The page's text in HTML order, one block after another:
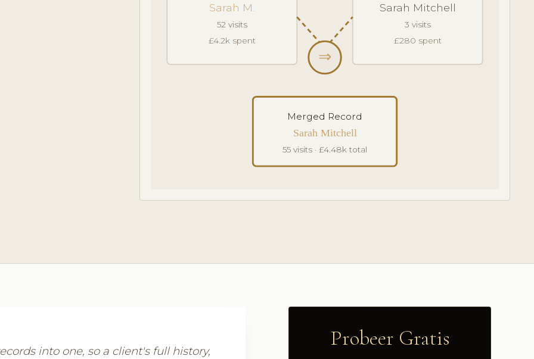
Sarah M.
52 visits
£4.2k spent
Sarah Mitchell
3 visits
£280 spent
⇒
Merged Record
Sarah Mitchell
55 visits · £4.48k total
into one, so a client's full history,
Probeer Gratis